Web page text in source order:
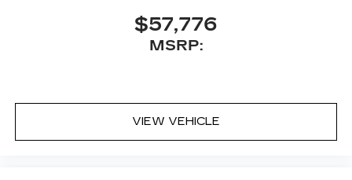
$57,776
MSRP:
VIEW VEHICLE